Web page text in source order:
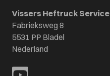
Vissers Heftruck Service
Fabrieksweg 8
5531 PP Bladel
Nederland